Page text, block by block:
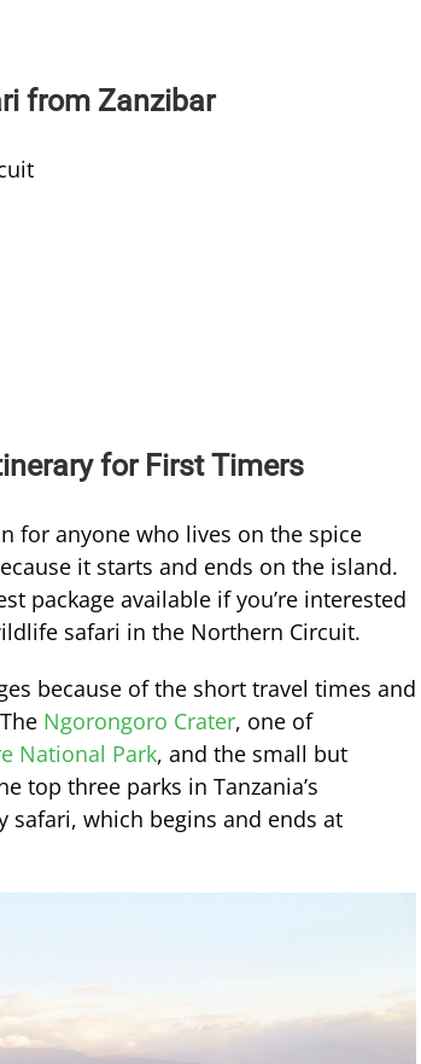
from Zanzibar
for First Timers
for anyone who lives on the spice
it starts and ends on the island.
package available if you’re interested
safari in the Northern Circuit.
because of the short travel times and
Ngorongoro Crater, one of
National Park, and the small but
top three parks in Tanzania’s
which begins and ends at